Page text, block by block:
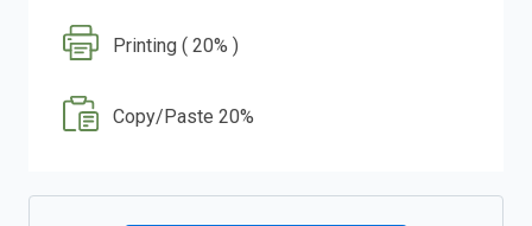
Printing ( 20% )
Copy/Paste 20%